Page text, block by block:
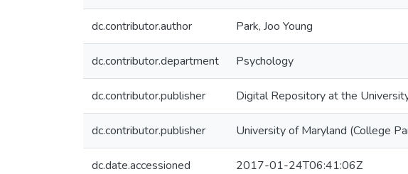
dc.contributor.author Park, Joo Young
dc.contributor.department Psychology
dc.contributor.publisher Digital Repository at the
dc.contributor.publisher University of Maryland (College
dc.date.accessioned 2017-01-24T06:41:06Z